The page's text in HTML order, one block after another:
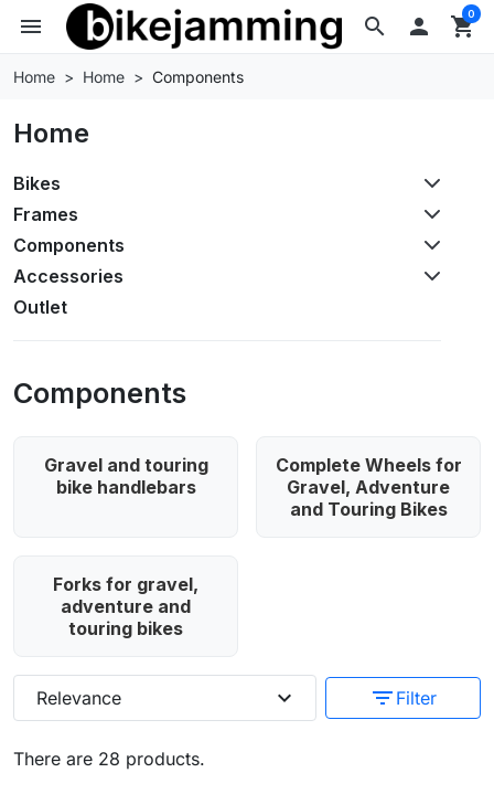
search
menu  shopping_cart
0
Home Home Components
Home
Bikes
Frames
Components
Accessories
Outlet
Components
Gravel and touring
bike handlebars
Complete Wheels for
Gravel, Adventure
and Touring Bikes
Forks for gravel,
adventure and
touring bikes
There are 28 products.
Relevance expand_more filter_list Filter